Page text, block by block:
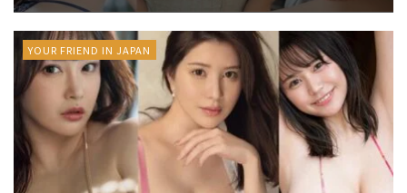
YOUR FRIEND IN JAPAN